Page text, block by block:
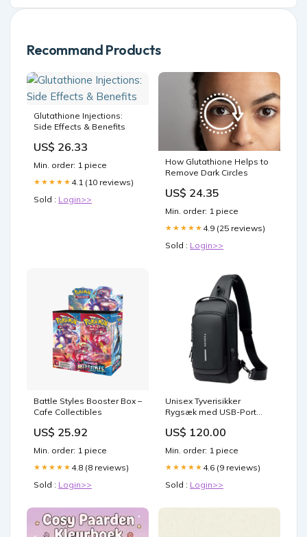
Recommand Products
Glutathione Injections:
Side Effects & Benefits
US$ 26.33
Min. order: 1 piece
★★★★★ 4.1 (10 reviews)
Sold : Login>>
How Glutathione Helps to
Remove Dark Circles
US$ 24.35
Min. order: 1 piece
★★★★★ 4.9 (25 reviews)
Sold : Login>>
Battle Styles Booster Box –
Cafe Collectibles
US$ 25.92
Min. order: 1 piece
★★★★★ 4.8 (8 reviews)
Sold : Login>>
Unisex Tyverisikker
Rygsæk med USB-Port
US$ 120.00
Min. order: 1 piece
★★★★★ 4.6 (9 reviews)
Sold : Login>>